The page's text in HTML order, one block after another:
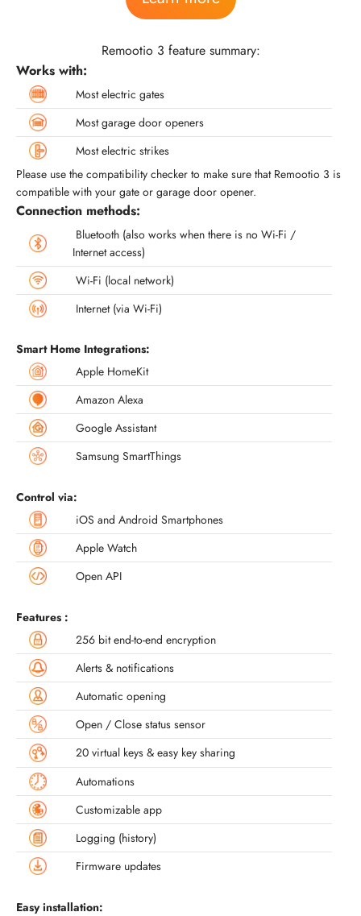
Remootio 3 feature summary:
Works with:
Most electric gates
Most garage door openers
Most electric strikes
Please use the compatibility checker to make sure that Remootio 3 is
compatible with your gate or garage door opener.
Connection methods:
Bluetooth (also works when there is no Wi-Fi /
Internet access)
Wi-Fi (local network)
Internet (via Wi-Fi)
Smart Home Integrations:
Apple HomeKit
Amazon Alexa
Google Assistant
Samsung SmartThings
Control via:
iOS and Android Smartphones
Apple Watch
Open API
Features :
256 bit end-to-end encryption
Alerts & notifications
Automatic opening
Open / Close status sensor
20 virtual keys & easy key sharing
Automations
Customizable app
Logging (history)
Firmware updates
Easy installation: